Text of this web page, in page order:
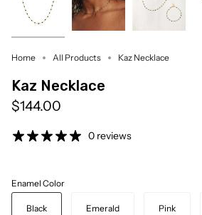
Home All Products Kaz Necklace
Kaz Necklace
$144.00
0 reviews
Enamel Color
Black Emerald Pink